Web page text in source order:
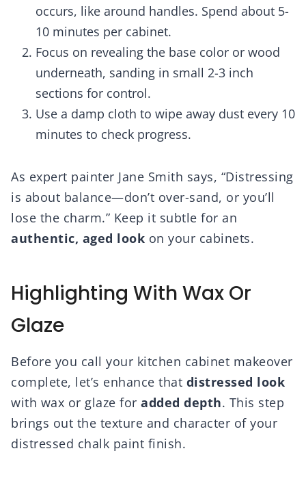
occurs, like around handles. Spend about 5-
10 minutes per cabinet.
Focus on revealing the base color or wood
underneath, sanding in small 2-3 inch
sections for control.
Use a damp cloth to wipe away dust every 10
minutes to check progress.
As expert painter Jane Smith says, “Distressing
is about balance—don’t over-sand, or you’ll
lose the charm.” Keep it subtle for an
authentic, aged look on your cabinets.
Highlighting With Wax Or
Glaze
Before you call your kitchen cabinet makeover
complete, let’s enhance that distressed look
with wax or glaze for added depth. This step
brings out the texture and character of your
distressed chalk paint finish.